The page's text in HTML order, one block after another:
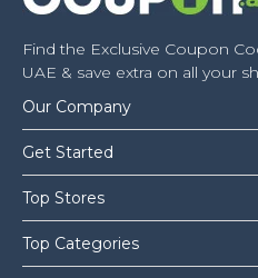
Find the Exclusive Coupon
UAE & save extra on all your
Our Company
Get Started
Top Stores
Top Categories